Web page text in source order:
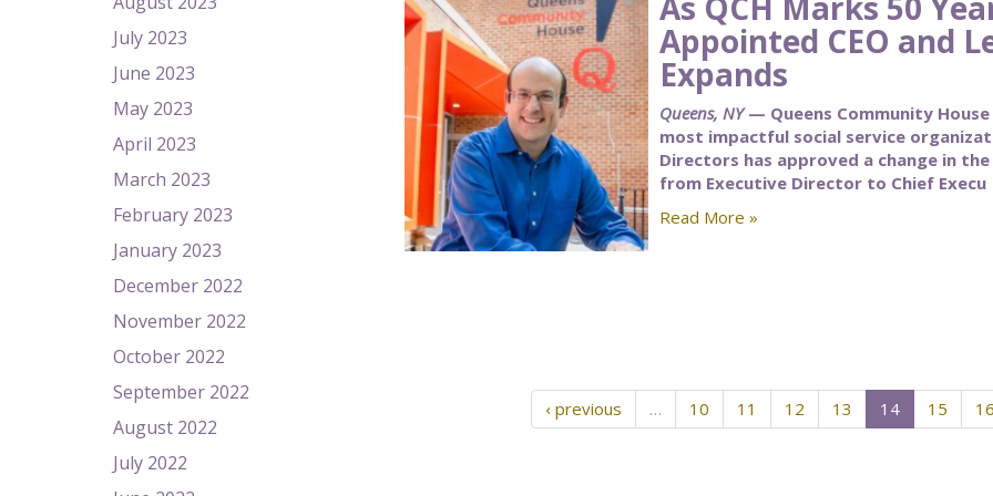
July 2023
June 2023
May 2023
April 2023
March 2023
February 2023
January 2023
December 2022
November 2022
October 2022
September 2022
August 2022
July 2022
Appointed CEO and
Expands
Queens, NY— Queens Community
most impactful social service
Directors has approved a change in
from Executive Director to Chief Execu
Read More »
‹ previous … 10 11 12 13 14 15